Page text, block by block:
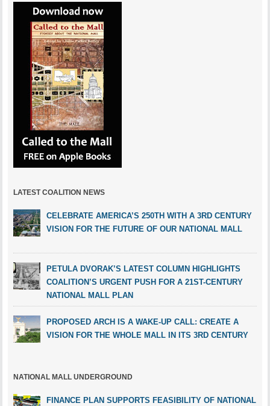
LATEST COALITION NEWS
CELEBRATE AMERICA’S 250TH WITH A 3RD CENTURY
VISION FOR THE FUTURE OF OUR NATIONAL MALL
PETULA DVORAK’S LATEST COLUMN HIGHLIGHTS
COALITION’S URGENT PUSH FOR A 21ST-CENTURY
NATIONAL MALL PLAN
PROPOSED ARCH IS A WAKE-UP CALL: CREATE A
VISION FOR THE WHOLE MALL IN ITS 3RD CENTURY
NATIONAL MALL UNDERGROUND
FINANCE PLAN SUPPORTS FEASIBILITY OF NATIONAL